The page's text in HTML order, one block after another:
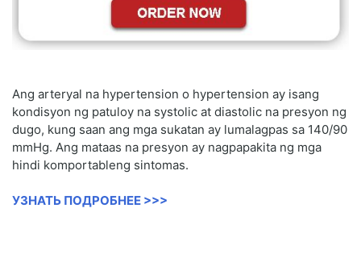
Ang arteryal na hypertension o hypertension ay isang
kondisyon ng patuloy na systolic at diastolic na presyon ng
dugo, kung saan ang mga sukatan ay lumalagpas sa 140/90
mmHg. Ang mataas na presyon ay nagpapakita ng mga
hindi komportableng sintomas.
УЗНАТЬ ПОДРОБНЕЕ >>>